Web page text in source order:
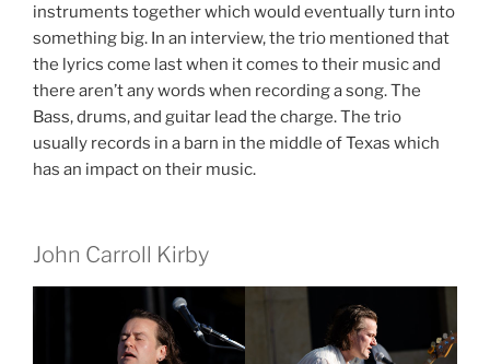
instruments together which would eventually turn into
something big. In an interview, the trio mentioned that
the lyrics come last when it comes to their music and
there aren’t any words when recording a song. The
Bass, drums, and guitar lead the charge. The trio
usually records in a barn in the middle of Texas which
has an impact on their music.
John Carroll Kirby